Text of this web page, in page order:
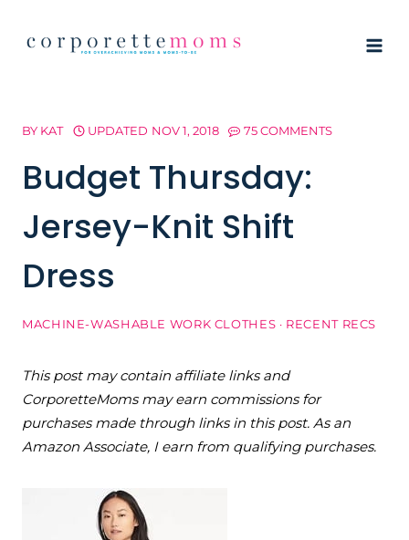
BY KAT UPDATED NOV 1, 2018 75 COMMENTS
Budget Thursday:
Jersey-Knit Shift
Dress
MACHINE-WASHABLE WORK CLOTHES · RECENT RECS
This post may contain affiliate links and
CorporetteMoms may earn commissions for
purchases made through links in this post. As an
Amazon Associate, I earn from qualifying purchases.